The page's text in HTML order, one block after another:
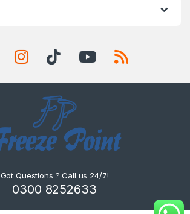
Got Questions ? Call us 24/7!
0300 8252633